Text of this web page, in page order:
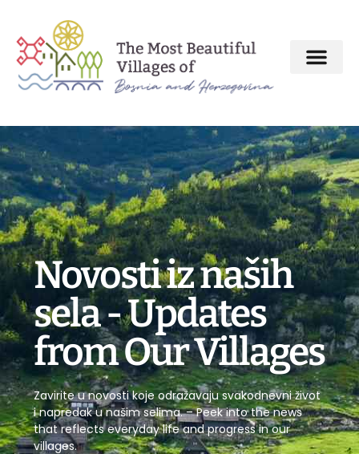
Novosti iz naših
sela - Updates
from Our Villages
Zavirite u novosti koje odražavaju svakodnevni život
i napredak u našim selima. – Peek into the news
that reflects everyday life and progress in our
villages.